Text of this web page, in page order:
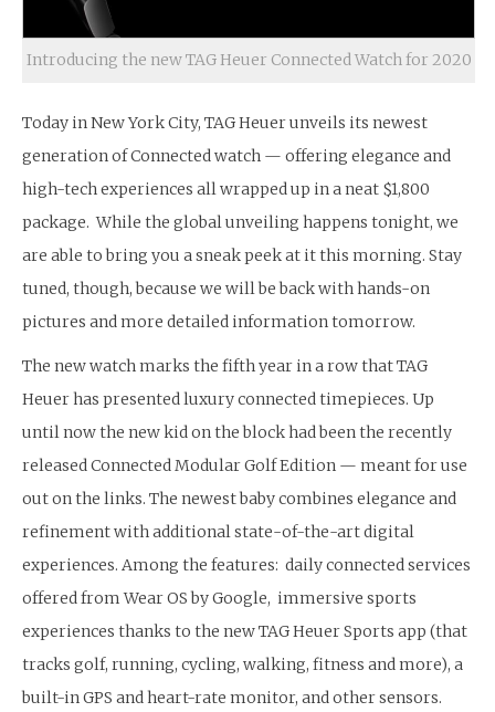
Introducing the new TAG Heuer Connected Watch for 2020
Today in New York City, TAG Heuer unveils its newest
generation of Connected watch — offering elegance and
high-tech experiences all wrapped up in a neat $1,800
package. While the global unveiling happens tonight, we
are able to bring you a sneak peek at it this morning. Stay
tuned, though, because we will be back with hands-on
pictures and more detailed information tomorrow.
The new watch marks the fifth year in a row that TAG
Heuer has presented luxury connected timepieces. Up
until now the new kid on the block had been the recently
released Connected Modular Golf Edition — meant for use
out on the links. The newest baby combines elegance and
refinement with additional state-of-the-art digital
experiences. Among the features: daily connected services
offered from Wear OS by Google, immersive sports
experiences thanks to the new TAG Heuer Sports app (that
tracks golf, running, cycling, walking, fitness and more), a
built-in GPS and heart-rate monitor, and other sensors.